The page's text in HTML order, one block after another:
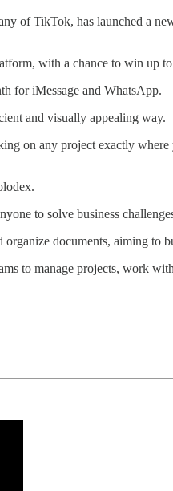
of TikTok, has launched a
with a chance to win up
for iMessage and WhatsApp.
and visually appealing way.
on any project exactly
to solve business
documents, aiming to
to manage projects, work